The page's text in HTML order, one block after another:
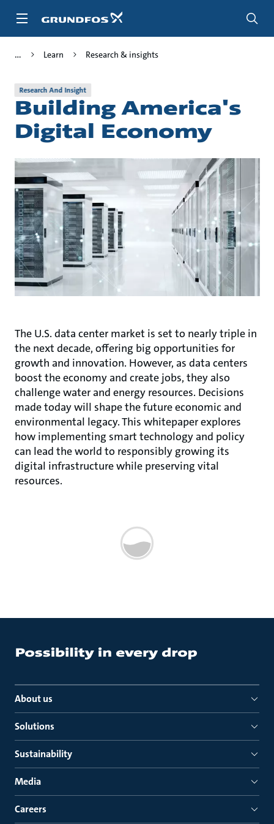
Learn Research & insights
Research And Insight
Building America's
Digital Economy
The U.S. data center market is set to nearly triple in
the next decade, offering big opportunities for
growth and innovation. However, as data centers
boost the economy and create jobs, they also
challenge water and energy resources. Decisions
made today will shape the future economic and
environmental legacy. This whitepaper explores
how implementing smart technology and policy
can lead the world to responsibly growing its
digital infrastructure while preserving vital
resources.
About us
Solutions
Sustainability
Media
Careers